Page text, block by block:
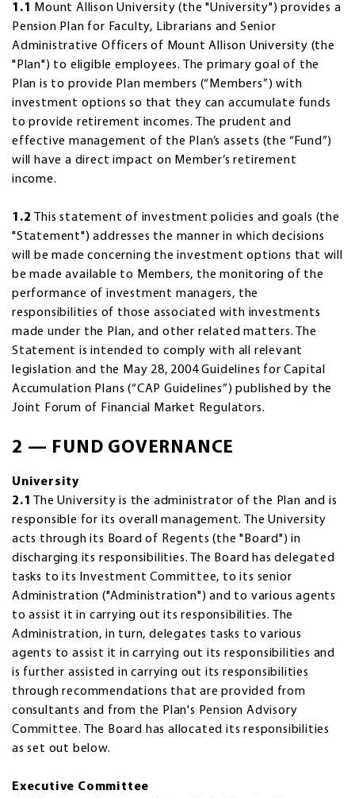
1.1
Mount Allison University (the "University") provides a
Pension Plan for Faculty, Librarians and Senior
Administrative Officers of Mount Allison University (the
"Plan") to eligible employees. The primary goal of the
Plan is to provide Plan members (“Members”) with
investment options so that they can accumulate funds
to provide retirement incomes. The prudent and
effective management of the Plan’s assets (the “Fund”)
will have a direct impact on Member’s retirement
income.
1.2This statement of investment policies and goals (the
"Statement") addresses the manner in which decisions
will be made concerning the investment options that will
be made available to Members, the monitoring of the
performance of investment managers, the
responsibilities of those associated with investments
made under the Plan, and other related matters. The
Statement is intended to comply with all relevant
legislation and the May 28, 2004 Guidelines for Capital
Accumulation Plans (“CAP Guidelines”) published by the
Joint Forum of Financial Market Regulators.
2 — FUND GOVERNANCE
University
2.1 The University is the administrator of the Plan and is
responsible for its overall management. The University
acts through its Board of Regents (the "Board") in
discharging its responsibilities. The Board has delegated
tasks to its Investment Committee, to its senior
Administration ("Administration") and to various agents
to assist it in carrying out its responsibilities. The
Administration, in turn, delegates tasks to various
agents to assist it in carrying out its responsibilities and
is further assisted in carrying out its responsibilities
through recommendations that are provided from
consultants and from the Plan's Pension Advisory
Committee. The Board has allocated its responsibilities
as set out below.
Executive Committee